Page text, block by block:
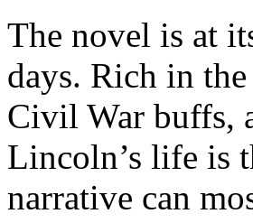
The novel is at
days. Rich in
Civil War buffs,
Lincoln’s life is
narrative can